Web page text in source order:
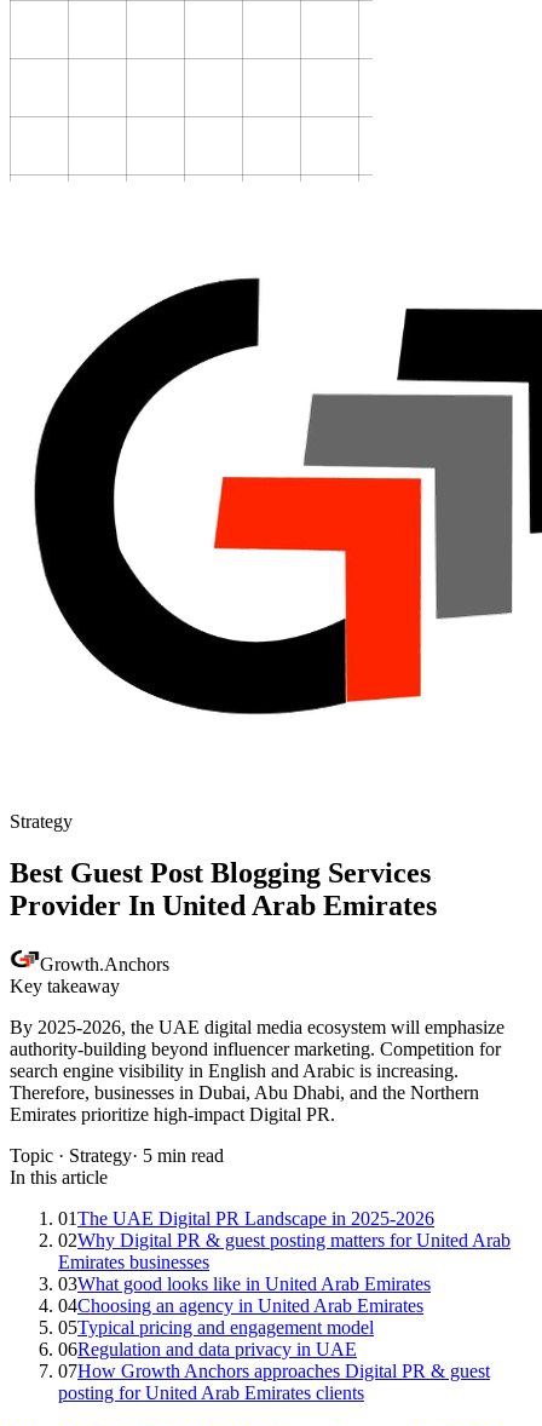
Strategy
Best Guest Post Blogging Services
Provider In United Arab Emirates
Growth.Anchors
Key takeaway
By 2025-2026, the UAE digital media ecosystem will emphasize
authority-building beyond influencer marketing. Competition for
search engine visibility in English and Arabic is increasing.
Therefore, businesses in Dubai, Abu Dhabi, and the Northern
Emirates prioritize high-impact Digital PR.
Topic · Strategy· 5 min read
In this article
01The UAE Digital PR Landscape in 2025-2026
02Why Digital PR & guest posting matters for United Arab
Emirates businesses
03What good looks like in United Arab Emirates
04Choosing an agency in United Arab Emirates
05Typical pricing and engagement model
06Regulation and data privacy in UAE
07How Growth Anchors approaches Digital PR & guest
posting for United Arab Emirates clients